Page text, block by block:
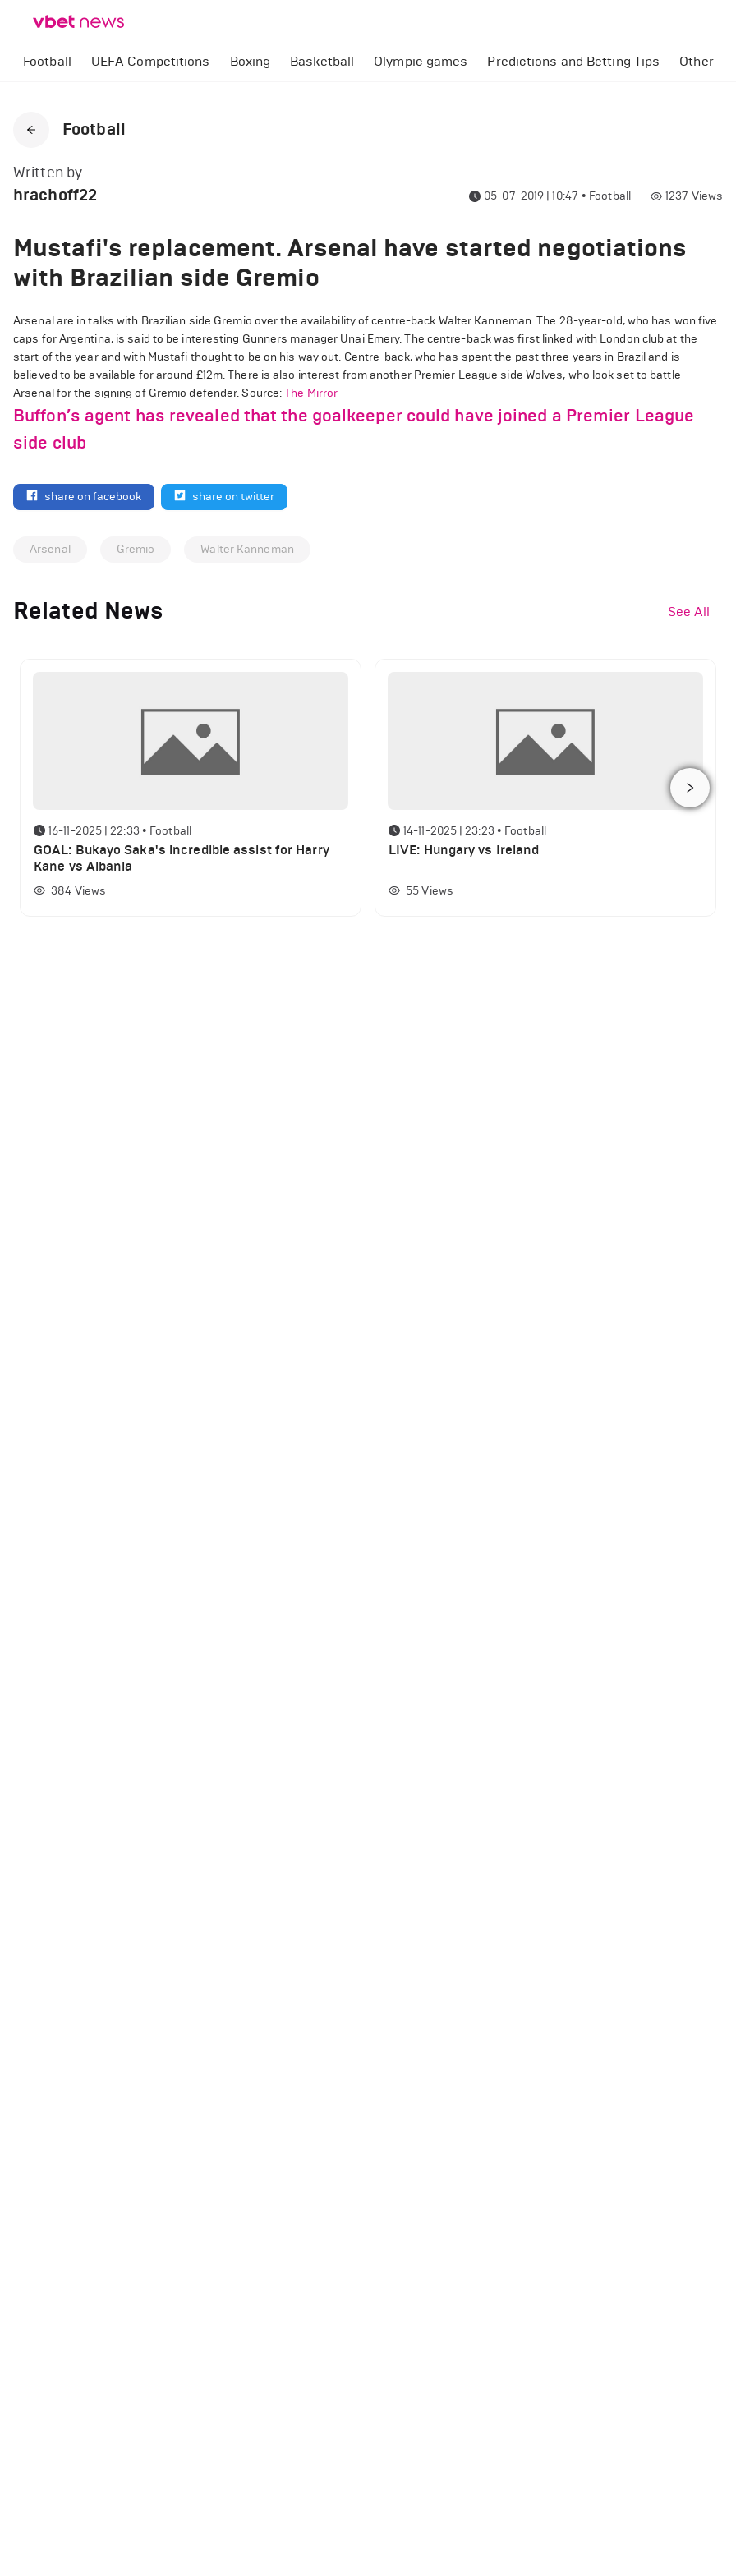
Football UEFA Competitions Boxing Basketball Olympic games Predictions and Betting Tips Other
Football
Written by
hrachoff22 05-07-2019 | 10:47 • Football 1237 Views
Mustafi's replacement. Arsenal have started negotiations
with Brazilian side Gremio
Arsenal are in talks with Brazilian side Gremio over the availability of centre-back Walter Kanneman. The 28-year-old, who has won five
caps for Argentina, is said to be interesting Gunners manager Unai Emery. The centre-back was first linked with London club at the
start of the year and with Mustafi thought to be on his way out. Centre-back, who has spent the past three years in Brazil and is
believed to be available for around £12m. There is also interest from another Premier League side Wolves, who look set to battle
Arsenal for the signing of Gremio defender. Source:The Mirror
Buffon’s agent has revealed that the goalkeeper could have joined a Premier League
side club
share on facebook share on twitter
Arsenal Gremio Walter Kanneman
Related News See All
16-11-2025 | 22:33 • Football
GOAL: Bukayo Saka's incredible assist for Harry
Kane vs Albania
384 Views
14-11-2025 | 23:23 • Football
LIVE: Hungary vs Ireland
55 Views